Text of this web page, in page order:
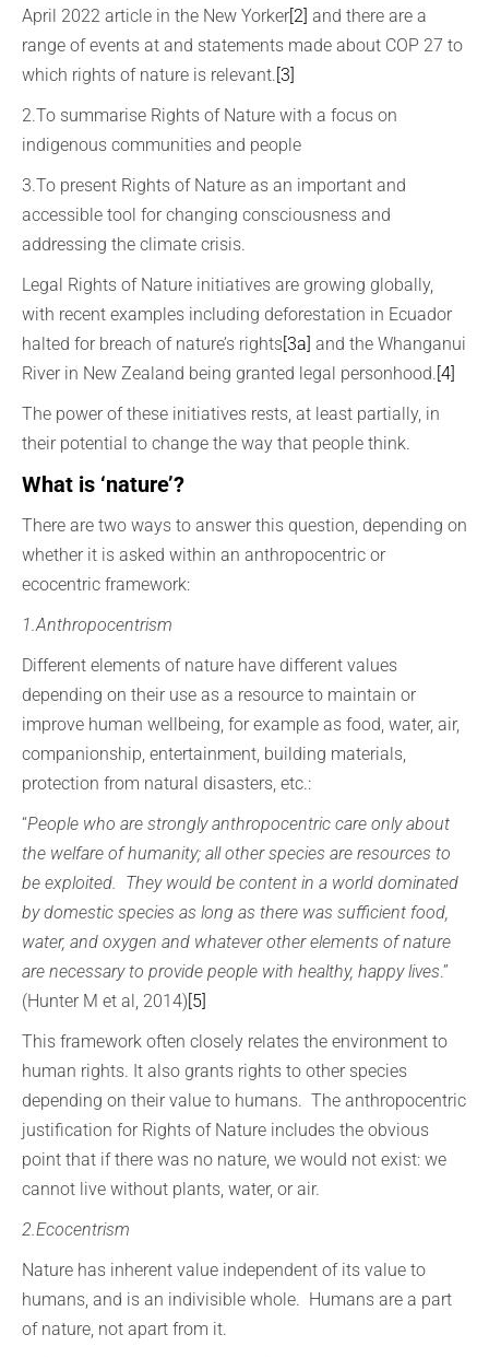
April 2022 article in the New Yorker[2] and there are a
range of events at and statements made about COP 27 to
which rights of nature is relevant.[3]
2.To summarise Rights of Nature with a focus on
indigenous communities and people
3.To present Rights of Nature as an important and
accessible tool for changing consciousness and
addressing the climate crisis.
Legal Rights of Nature initiatives are growing globally,
with recent examples including deforestation in Ecuador
halted for breach of nature’s rights[3a] and the Whanganui
River in New Zealand being granted legal personhood.[4]
The power of these initiatives rests, at least partially, in
their potential to change the way that people think.
What is ‘nature’?
There are two ways to answer this question, depending on
whether it is asked within an anthropocentric or
ecocentric framework:
1.Anthropocentrism
Different elements of nature have different values
depending on their use as a resource to maintain or
improve human wellbeing, for example as food, water, air,
companionship, entertainment, building materials,
protection from natural disasters, etc.:
“People who are strongly anthropocentric care only about
the welfare of humanity; all other species are resources to
be exploited. They would be content in a world dominated
by domestic species as long as there was sufficient food,
water, and oxygen and whatever other elements of nature
are necessary to provide people with healthy, happy lives.”
(Hunter M et al, 2014)[5]
This framework often closely relates the environment to
human rights. It also grants rights to other species
depending on their value to humans. The anthropocentric
justification for Rights of Nature includes the obvious
point that if there was no nature, we would not exist: we
cannot live without plants, water, or air.
2.Ecocentrism
Nature has inherent value independent of its value to
humans, and is an indivisible whole. Humans are a part
of nature, not apart from it.